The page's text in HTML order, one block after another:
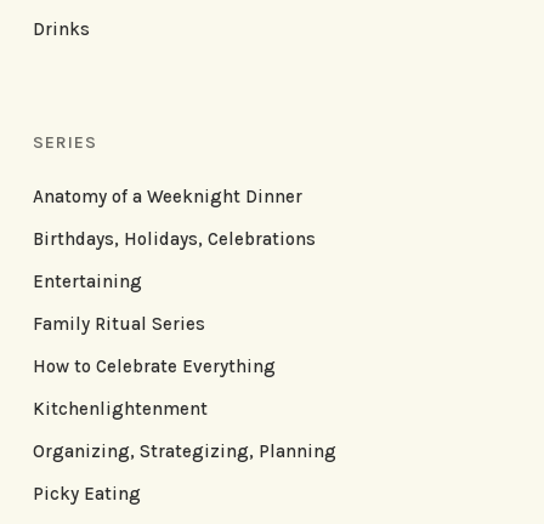
Drinks
SERIES
Anatomy of a Weeknight Dinner
Birthdays, Holidays, Celebrations
Entertaining
Family Ritual Series
How to Celebrate Everything
Kitchenlightenment
Organizing, Strategizing, Planning
Picky Eating